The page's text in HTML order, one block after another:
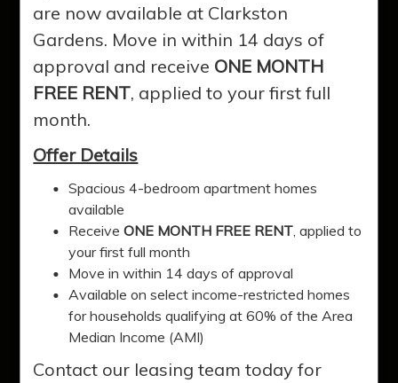
Clarkston
Gardens
Experience quality affordable living in
Clarkston. You'll love our two, three, and
four-bedroom apartment homes. Our
residents enjoy a variety of amenities to
enhance their lifestyles.
are now available at Clarkston
Gardens. Move in within 14 days of
approval and receive ONE MONTH
FREE RENT, applied to your first full
month.
Offer Details
Spacious 4-bedroom apartment homes
available
ReceiveONE MONTH FREE RENT , applied to
your first full month
Move in within 14 days of approval
Available on select income-restricted homes
for households qualifying at 60% of the Area
Median Income (AMI)
Contact our leasing team today for